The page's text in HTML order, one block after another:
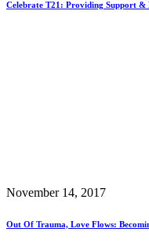
Celebrate T21: Providing Support &
November 14, 2017
Out Of Trauma, Love Flows: